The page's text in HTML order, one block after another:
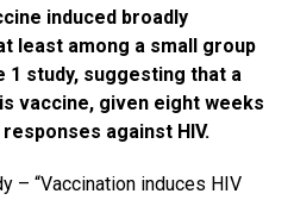
induced broadly
least among a small group
1 study, suggesting that a
vaccine, given eight weeks
against HIV.
– “Vaccination induces HIV